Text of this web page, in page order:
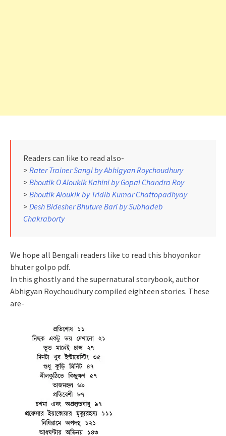
Readers can like to read also-
> Rater Trainer Sangi by Abhigyan Roychoudhury
> Bhoutik O Aloukik Kahini by Gopal Chandra Roy
> Bhoutik Aloukik by Tridib Kumar Chattopadhyay
> Desh Bidesher Bhuture Bari by Subhadeb
Chakraborty
We hope all Bengali readers like to read this bhoyonkor
bhuter golpo pdf.
In this ghostly and the supernatural storybook, author
Abhigyan Roychoudhury compiled eighteen stories. These
are-